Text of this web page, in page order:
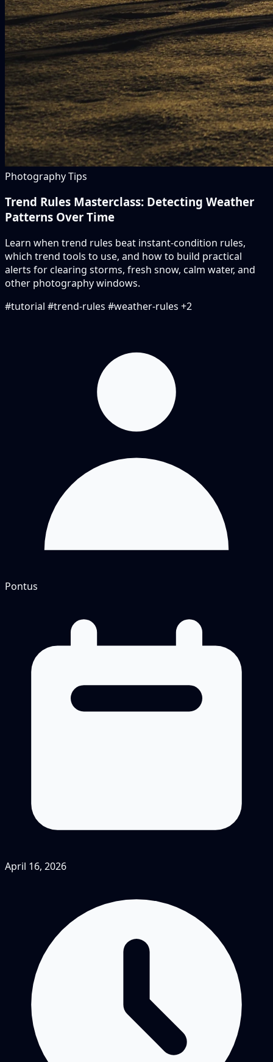
Photography Tips
Trend Rules Masterclass: Detecting Weather
Patterns Over Time
Learn when trend rules beat instant-condition rules,
which trend tools to use, and how to build practical
alerts for clearing storms, fresh snow, calm water, and
other photography windows.
#tutorial #trend-rules #weather-rules +2
Pontus
April 16, 2026